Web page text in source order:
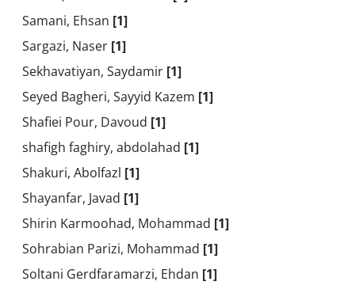
Samani, Ehsan [1]
Sargazi, Naser [1]
Sekhavatiyan, Saydamir [1]
Seyed Bagheri, Sayyid Kazem [1]
Shafiei Pour, Davoud [1]
shafigh faghiry, abdolahad [1]
Shakuri, Abolfazl [1]
Shayanfar, Javad [1]
Shirin Karmoohad, Mohammad [1]
Sohrabian Parizi, Mohammad [1]
Soltani Gerdfaramarzi, Ehdan [1]